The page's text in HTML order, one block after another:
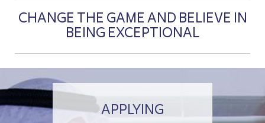
CHANGE THE GAME AND BELIEVE IN
BEING EXCEPTIONAL
APPLYING